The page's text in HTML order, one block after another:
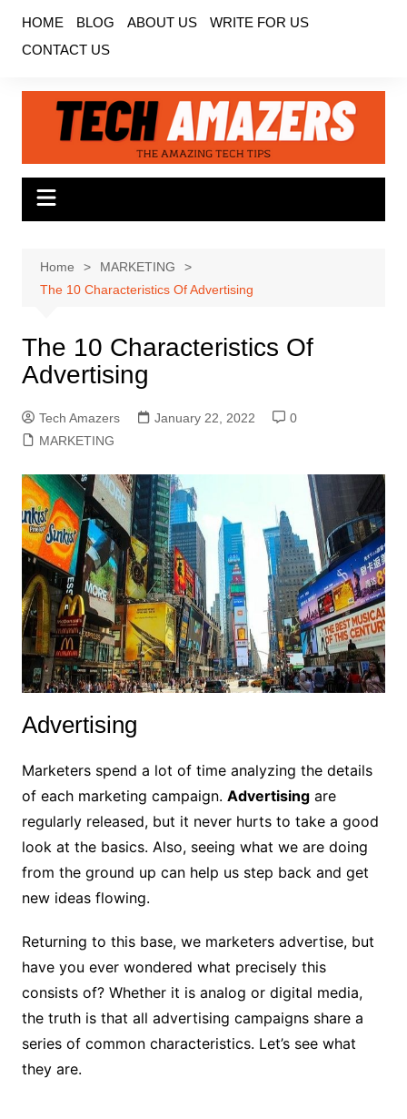
content
HOME BLOG ABOUT US
WRITE FOR US
CONTACT US
Home
MARKETING
The 10 Characteristics Of Advertising
The 10 Characteristics Of
Advertising
Tech Amazers January 22, 2022
0
MARKETING
Advertising
Marketers spend a lot of time analyzing the details
of each marketing campaign. Advertisingare
regularly released, but it never hurts to take a good
look at the basics. Also, seeing what we are doing
from the ground up can help us step back and get
new ideas flowing.
Returning to this base, we marketers advertise, but
have you ever wondered what precisely this
consists of? Whether it is analog or digital media,
the truth is that all advertising campaigns share a
series of common characteristics. Let’s see what
they are.